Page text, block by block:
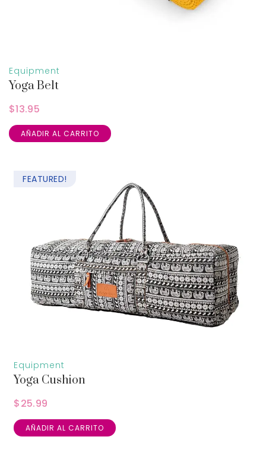
Equipment
Yoga Belt
$13.95
AÑADIR AL CARRITO
FEATURED!
Equipment
Yoga Cushion
$25.99
AÑADIR AL CARRITO